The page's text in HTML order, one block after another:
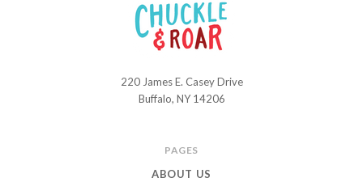
220 James E. Casey Drive
Buffalo, NY 14206
PAGES
ABOUT US